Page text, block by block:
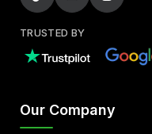
TRUSTED BY
Our Company